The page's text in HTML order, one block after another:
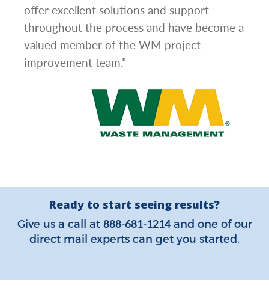
offer excellent solutions and support
throughout the process and have become a
valued member of the WM project
improvement team.”
Ready to start seeing results?
Give us a call at 888-681-1214and one of our
direct mail experts can get you started.